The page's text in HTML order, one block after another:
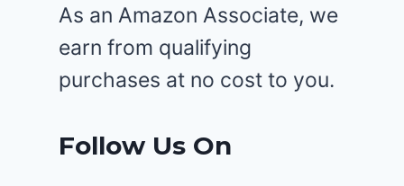
As an Amazon Associate, we
earn from qualifying
purchases at no cost to you.
Follow Us On